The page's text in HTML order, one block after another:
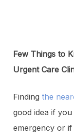
Few Things to
Urgent Care
Finding the
good idea if
emergency or